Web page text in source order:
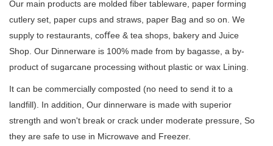
Our main products are molded fiber tableware, paper forming
cutlery set, paper cups and straws, paper Bag and so on. We
supply to restaurants, coﬀee & tea shops, bakery and Juice
Shop. Our Dinnerware is 100% made from by bagasse, a by-
product of sugarcane processing without plastic or wax Lining.
It can be commercially composted (no need to send it to a
landfill). In addition, Our dinnerware is made with superior
strength and won't break or crack under moderate pressure, So
they are safe to use in Microwave and Freezer.